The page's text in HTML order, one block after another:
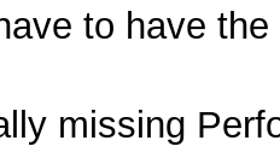
to have
missing